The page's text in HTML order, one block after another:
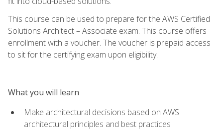
This course can be used to prepare for the AWS Certified
Solutions Architect – Associate exam. This course offers
enrollment with a voucher. The voucher is prepaid access
to sit for the certifying exam upon eligibility.
What you will learn
Make architectural decisions based on AWS
architectural principles and best practices